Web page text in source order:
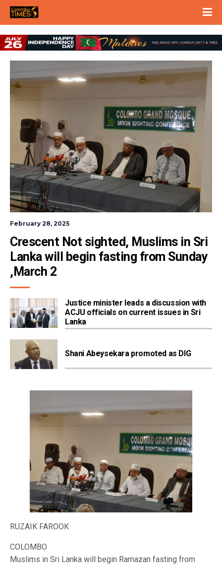
February 28, 2025
Crescent Not sighted, Muslims in Sri
Lanka will begin fasting from Sunday
,March 2
Justice minister leads a discussion with
ACJU officials on current issues in Sri
Lanka
Shani Abeysekara promoted as DIG
RUZAIK FAROOK
COLOMBO
Muslims in Sri Lanka will begin Ramazan fasting from